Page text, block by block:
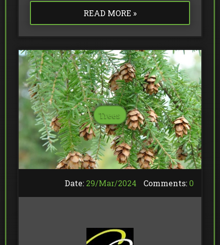
READ MORE »
Trees
Date: 29/Mar/2024 Comments: 0